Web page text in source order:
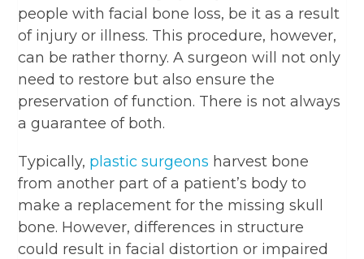
people with facial bone loss, be it as a result
of injury or illness. This procedure, however,
can be rather thorny. A surgeon will not only
need to restore but also ensure the
preservation of function. There is not always
a guarantee of both.
Typically, plastic surgeons harvest bone
from another part of a patient’s body to
make a replacement for the missing skull
bone. However, differences in structure
could result in facial distortion or impaired